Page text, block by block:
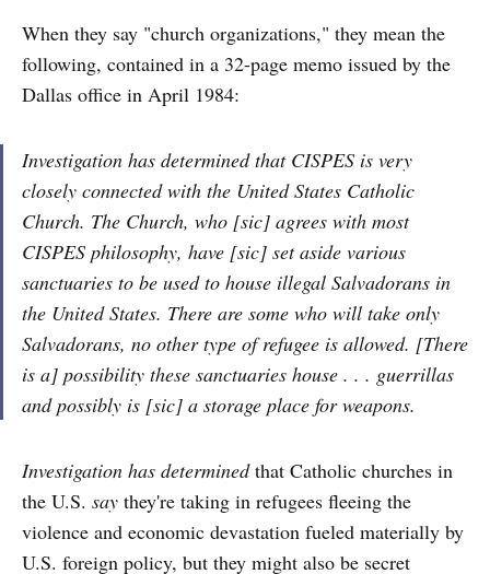
When they say "church organizations," they mean the
following, contained in a 32-page memo issued by the
Dallas office in April 1984:
Investigation has determined that CISPES is very
closely connected with the United States Catholic
Church. The Church, who [sic] agrees with most
CISPES philosophy, have [sic] set aside various
sanctuaries to be used to house illegal Salvadorans in
the United States. There are some who will take only
Salvadorans, no other type of refugee is allowed. [There
is a] possibility these sanctuaries house . . . guerrillas
and possibly is [sic] a storage place for weapons.
Investigation has determinedthat Catholic churches in
the U.S. say they're taking in refugees fleeing the
violence and economic devastation fueled materially by
U.S. foreign policy, but they might also be secret